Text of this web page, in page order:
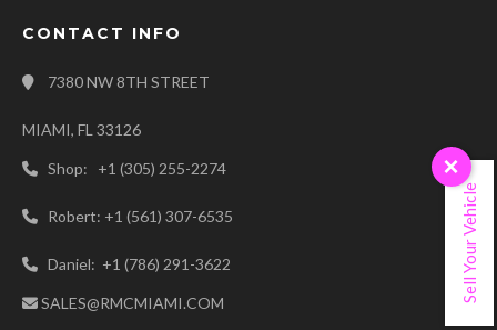
CONTACT INFO
7380 NW 8TH STREET
MIAMI, FL 33126
Shop: +1 (305) 255-2274
Robert: +1 (561) 307-6535
Daniel: +1 (786) 291-3622
SALES@RMCMIAMI.COM
×
Sell Your Vehicle